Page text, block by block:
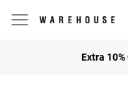
Extra 10%